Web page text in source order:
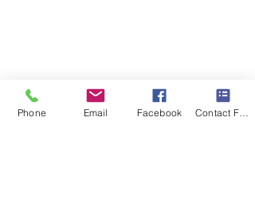
Phone Email Facebook Contact Form